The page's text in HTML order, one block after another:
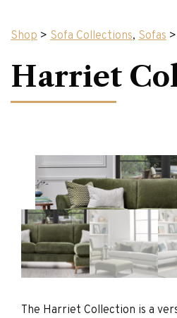
Shop > Sofa Collections, Sofas
Harriet
The Harriet Collection is a